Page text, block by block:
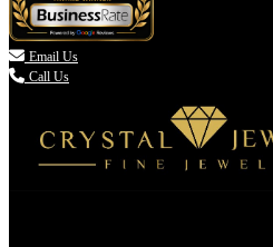
 Email Us
Call Us